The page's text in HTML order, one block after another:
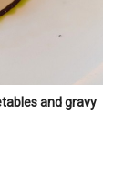
and gravy